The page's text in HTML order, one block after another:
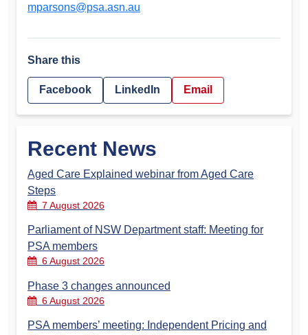
mparsons@psa.asn.au
Share this
Facebook LinkedIn Email
Recent News
Aged Care Explained webinar from Aged Care
Steps
7 August 2026
Parliament of NSW Department staff: Meeting for
PSA members
6 August 2026
Phase 3 changes announced
6 August 2026
PSA members’ meeting: Independent Pricing and